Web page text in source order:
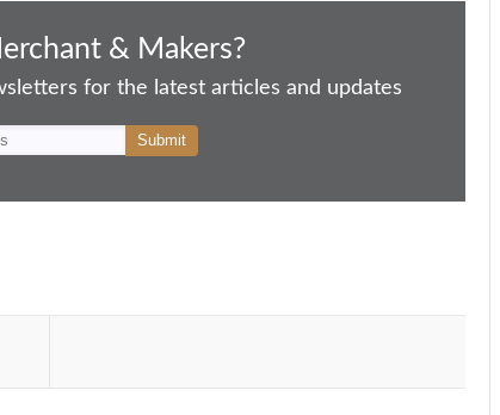
& Makers?
for the latest articles and updates